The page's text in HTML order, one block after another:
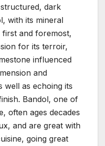
dark
with its mineral
and foremost,
for its terroir,
influenced
and
well as echoing its
Bandol, one of
often ages decades
and are great with
going great